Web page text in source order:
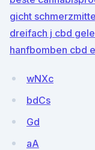
gicht
dreifach j cbd
hanfbomben cbd
wNXc
bdCs
Gd
aA